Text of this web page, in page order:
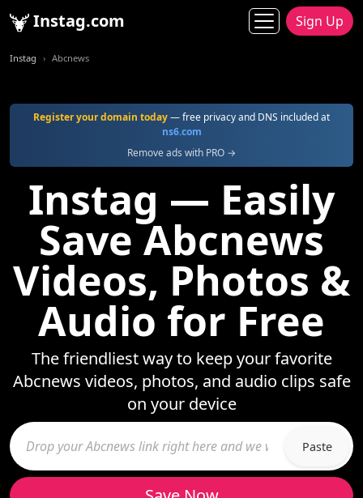
Instag.com Sign Up
Instag Abcnews
Register your domain today— free privacy and DNS included at
ns6.com
Remove ads with PRO →
Instag — Easily
Save Abcnews
Videos, Photos &
Audio for Free
The friendliest way to keep your favorite
Abcnews videos, photos, and audio clips safe
on your device
Paste